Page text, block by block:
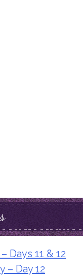
Days 11 & 12
– Day 12